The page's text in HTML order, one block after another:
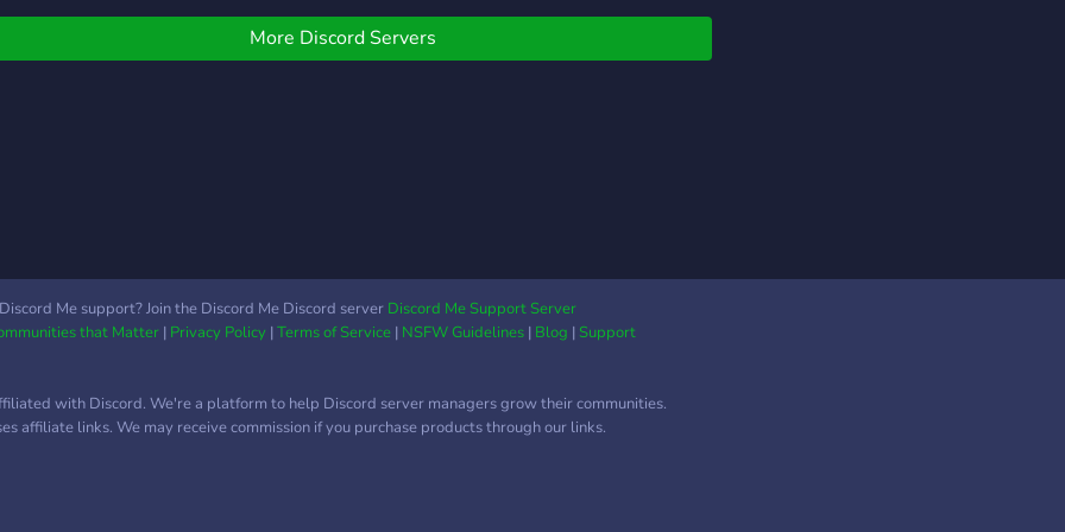
you'd like to pass
More Discord Servers
Me support? Join the Discord Me Discord server Discord Me Support Server
that Matter| Privacy Policy|Terms of Service| NSFW Guidelines| Blog |Support
with Discord. We're a platform to help Discord server managers grow their communities.
affiliate links. We may receive commission if you purchase products through our links.